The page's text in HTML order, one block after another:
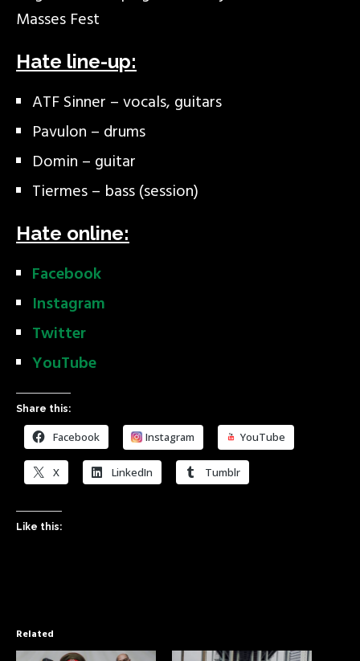
Masses Fest
Hate line-up:
ATF Sinner – vocals, guitars
Pavulon – drums
Domin – guitar
Tiermes – bass (session)
Hate online:
Facebook
Instagram
Twitter
YouTube
Share this:
Facebook Instagram YouTube
X LinkedIn Tumblr
Like this:
Related